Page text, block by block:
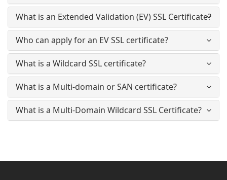
What is an Extended Validation (EV) SSL Certificate?
Who can apply for an EV SSL certificate?
What is a Wildcard SSL certificate?
What is a Multi-domain or SAN certificate?
What is a Multi-Domain Wildcard SSL Certificate?